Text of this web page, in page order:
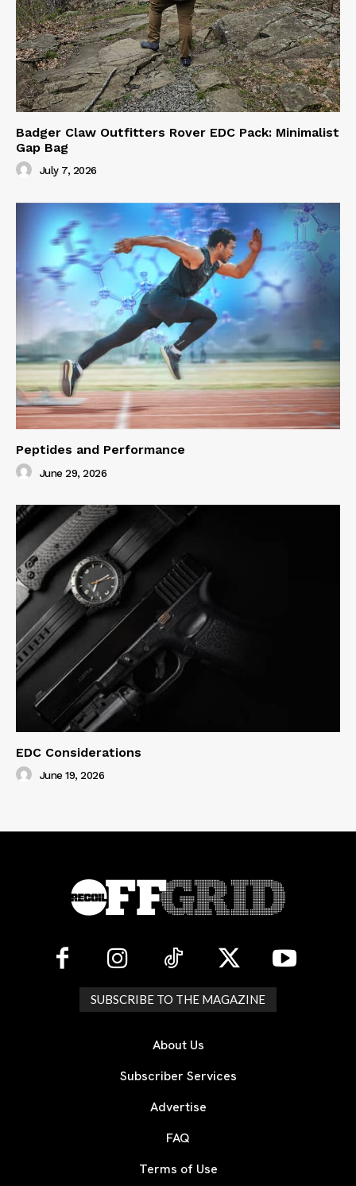
Badger Claw Outfitters Rover EDC Pack: Minimalist
Gap Bag
July 7, 2026
Peptides and Performance
June 29, 2026
EDC Considerations
June 19, 2026
SUBSCRIBE TO THE MAGAZINE
About Us
Subscriber Services
Advertise
FAQ
Terms of Use